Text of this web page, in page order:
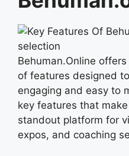
Behuman.Online
of features designed
engaging and easy to
key features that
standout platform for
expos, and coaching